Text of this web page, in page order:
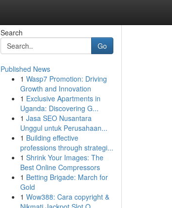
Search
Go
Published News
1 Wasp7 Promotion: Driving
Growth and Innovation
1 Exclusive Apartments in
Uganda: Discovering G...
1 Jasa SEO Nusantara
Unggul untuk Perusahaan...
1 Building effective
professions through strategi...
1 Shrink Your Images: The
Best Online Compressors
1 Betting Brigade: March for
Gold
1 Wow388: Cara copyright &